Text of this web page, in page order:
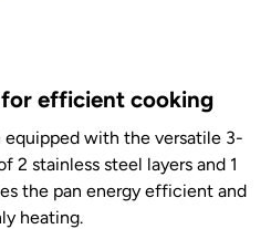
efficient cooking
equipped with the versatile 3-
2 stainless steel layers and 1
the pan energy efficient and
heating.